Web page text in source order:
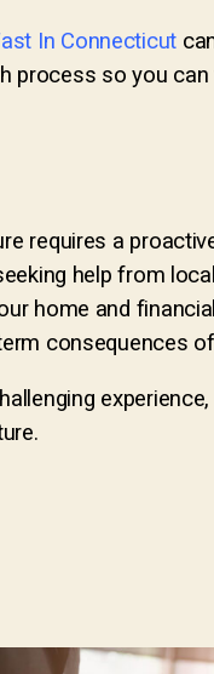
In Connecticut
process so you
requires a
help from
home and
consequences